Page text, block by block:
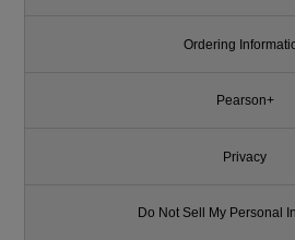
Ordering
Pearson+
Privacy
Do Not Sell My Personal